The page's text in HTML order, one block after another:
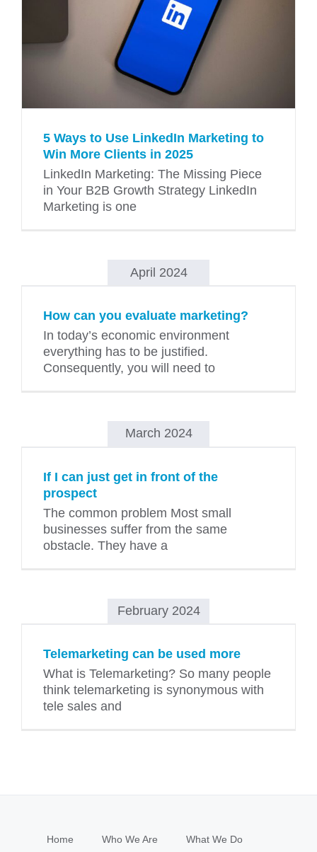
5 Ways to Use LinkedIn Marketing to
Win More Clients in 2025
LinkedIn Marketing: The Missing Piece
in Your B2B Growth Strategy LinkedIn
Marketing is one
April 2024
How can you evaluate marketing?
In today’s economic environment
everything has to be justified.
Consequently, you will need to
March 2024
If I can just get in front of the
prospect
The common problem Most small
businesses suffer from the same
obstacle. They have a
February 2024
Telemarketing can be used more
What is Telemarketing? So many people
think telemarketing is synonymous with
tele sales and
Home Who We Are
What We Do